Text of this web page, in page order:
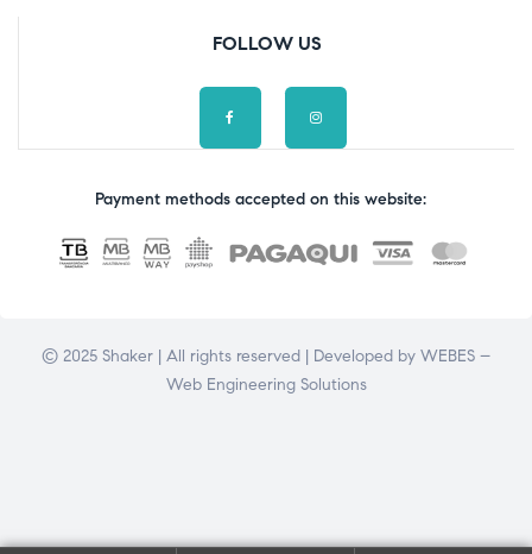
FOLLOW US
Payment methods accepted on this website:
© 2025 Shaker | All rights reserved | Developed by WEBES –
Web Engineering Solutions